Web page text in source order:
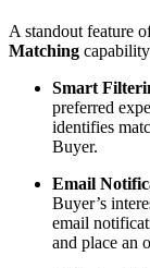
A standout feature
Matching
Smart
preferred
identifies
Buyer.
Email
Buyer’s
email
and place an